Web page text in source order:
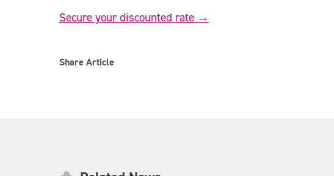
Secure your discounted rate →
Share Article